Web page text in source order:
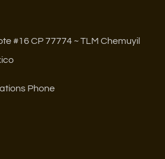
#16 CP 77774 ~ TLM Chemuyil
Phone